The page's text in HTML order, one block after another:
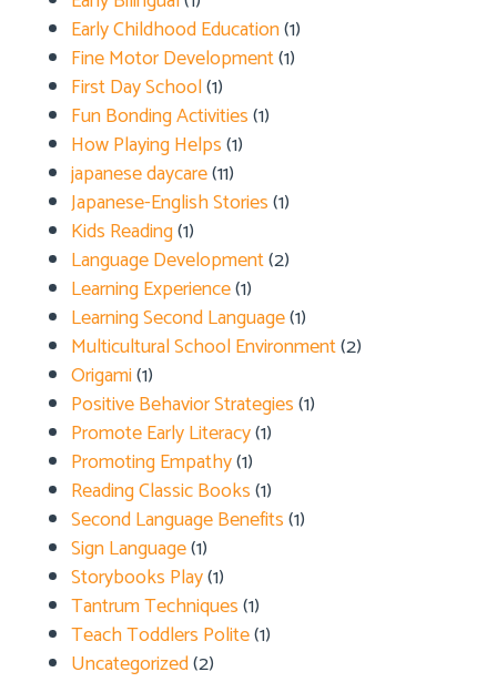
Early Childhood Education(1)
Fine Motor Development(1)
First Day School(1)
Fun Bonding Activities(1)
How Playing Helps(1)
japanese daycare(11)
Japanese-English Stories(1)
Kids Reading(1)
Language Development(2)
Learning Experience(1)
Learning Second Language(1)
Multicultural School Environment(2)
Origami(1)
Positive Behavior Strategies(1)
Promote Early Literacy(1)
Promoting Empathy(1)
Reading Classic Books(1)
Second Language Benefits(1)
Sign Language(1)
Storybooks Play(1)
Tantrum Techniques(1)
Teach Toddlers Polite(1)
Uncategorized(2)